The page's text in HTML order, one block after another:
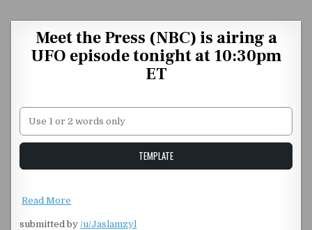
Meet the Press (NBC) is airing a
UFO episode tonight at 10:30pm
ET
Unstable Alice query
TEMPLATE
Read More
submitted by/u/Jaslamzyl